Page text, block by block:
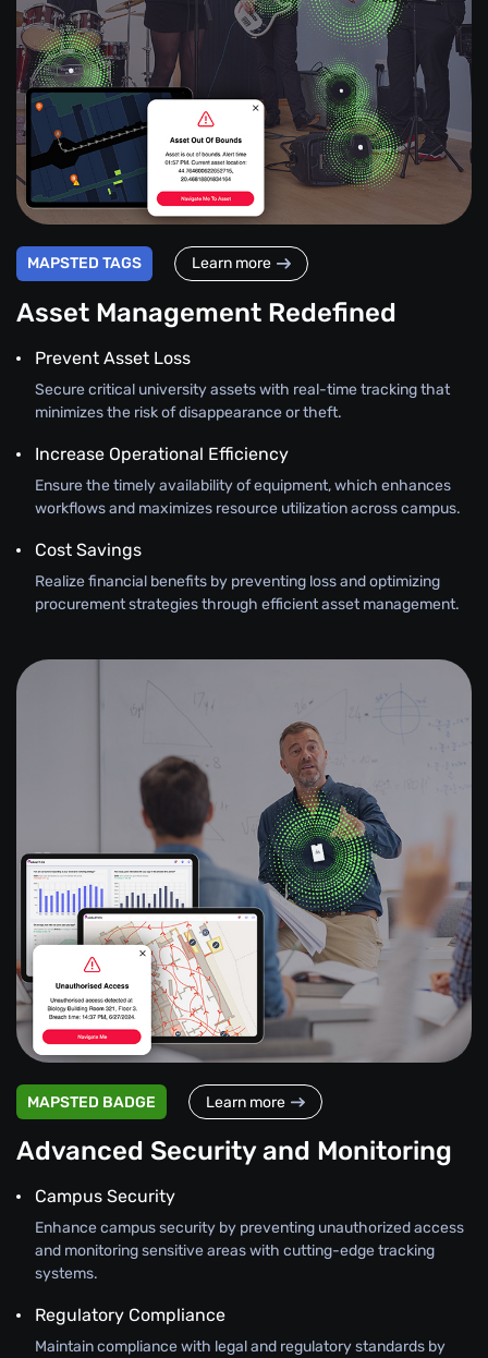
MAPSTED TAGS Learn more
Asset Management Redefined
Prevent Asset Loss
Secure critical university assets with real-time tracking that
minimizes the risk of disappearance or theft.
Increase Operational Efficiency
Ensure the timely availability of equipment, which enhances
workflows and maximizes resource utilization across campus.
Cost Savings
Realize financial benefits by preventing loss and optimizing
procurement strategies through efficient asset management.
MAPSTED BADGE Learn more
Advanced Security and Monitoring
Campus Security
Enhance campus security by preventing unauthorized access
and monitoring sensitive areas with cutting-edge tracking
systems.
Regulatory Compliance
Maintain compliance with legal and regulatory standards by